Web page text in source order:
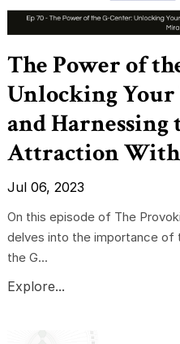
The Power of
Unlocking
and Harnessing
Attraction
Jul 06, 2023
On this episode of The
delves into the importance of
the G...
Explore...